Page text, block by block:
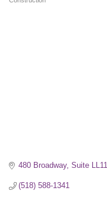
480 Broadway, Suite LL11
(518) 588-1341